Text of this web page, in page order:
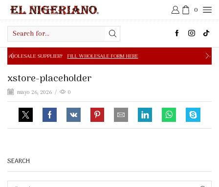
0
input
SUPPLIER? FILL WHOLESALE FORM HERE FREE
xstore-placeholder
mayo 26, 2026 / 0
SEARCH